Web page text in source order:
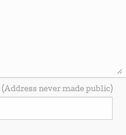
(Address never made public)